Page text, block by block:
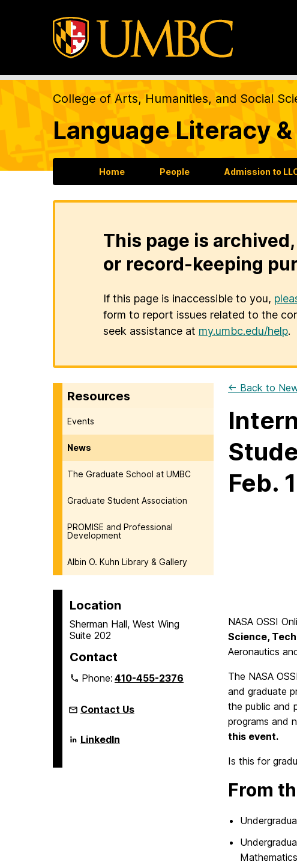
College of Arts, Humanities, and Social
Language Literacy
Home People Admission to
This page is
or record-keeping
If this page is inaccessible to you,
form to report issues related to the
seek assistance at my.umbc.edu/help.
Resources
Events
News
The Graduate School at UMBC
Graduate Student Association
PROMISE and Professional
Development
Albin O. Kuhn Library & Gallery
Location
Sherman Hall, West Wing
Suite 202
Contact
Phone:410-455-2376
Contact Us
Language
Literacy
LinkedIn
← Back to
Feb.
NASA OSSI Onli
Science,
Aeronautics
The NASA
and graduate
the public and
programs and
this event.
Is this for
From